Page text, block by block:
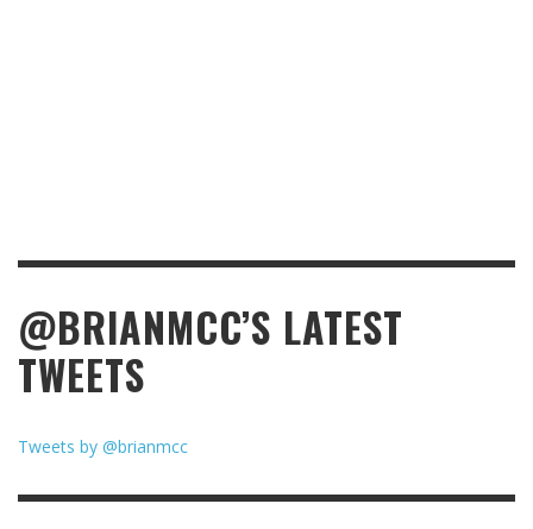
@BRIANMCC’S LATEST
TWEETS
Tweets by @brianmcc